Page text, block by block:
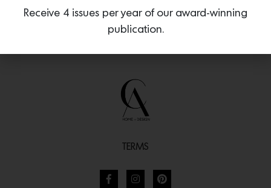
TERMS
Receive 4 issues per year of our award-winning
publication.